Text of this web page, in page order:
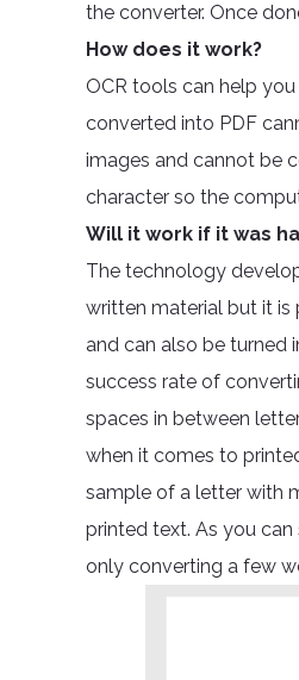
the converter. Once
How does it work?
OCR tools can help
converted into PDF
images and cannot be
character so the
Will it work if it was
The technology
written material but it is
and can also be turned
success rate of
spaces in between
when it comes to
sample of a letter with
printed text. As you
only converting a few